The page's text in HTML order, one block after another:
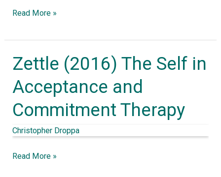
enactive
to
the
Read More »
Zettle (2016) The Self in
Acceptance and
Commitment Therapy
Christopher Droppa
Zettle
The
Self
Acceptance
and
Read More »